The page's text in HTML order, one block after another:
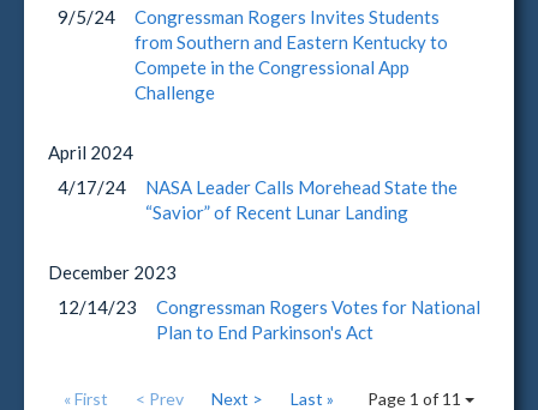
9/5/24
Congressman Rogers Invites Students
from Southern and Eastern Kentucky to
Compete in the Congressional App
Challenge
April 2024
4/17/24
NASA Leader Calls Morehead State the
“Savior” of Recent Lunar Landing
December 2023
12/14/23
Congressman Rogers Votes for National
Plan to End Parkinson's Act
Page 1 of 11
« First < Prev Next > Last »